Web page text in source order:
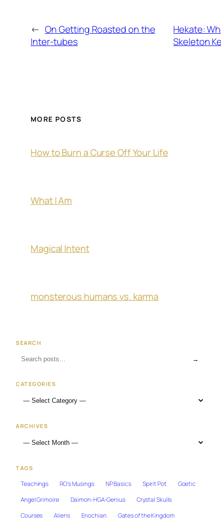
← On Getting Roasted on the
Inter-tubes
Hekate:
Skeleton
MORE POSTS
How to Burn a Curse Off Your Life
What I Am
Magical Intent
monsterous humans vs. karma
SEARCH
→
CATEGORIES
ARCHIVES
TAGS
Teachings RO's Musings NP Basics Spirit Pot
Goetic
Angel Grimoire
Daimon-HGA-Genius
Crystal Skulls
Courses
Aliens Enochian
Gates of the Kingdom